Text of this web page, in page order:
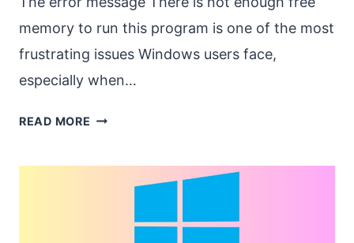
memory to run this program is one of the most
frustrating issues Windows users face,
especially when…
READ MORE THERE